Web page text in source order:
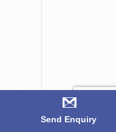
Send Enquiry